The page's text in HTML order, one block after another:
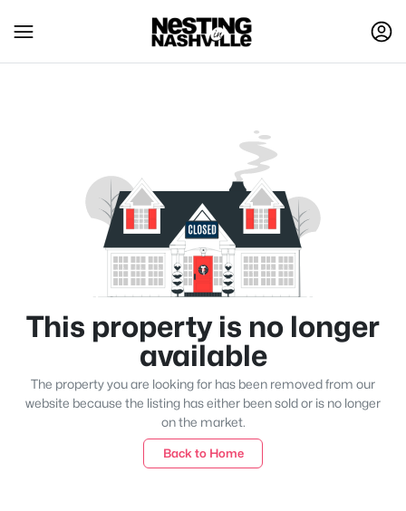
This property is no longer
available
The property you are looking for has been removed from our
website because the listing has either been sold or is no longer
on the market.
Back to Home